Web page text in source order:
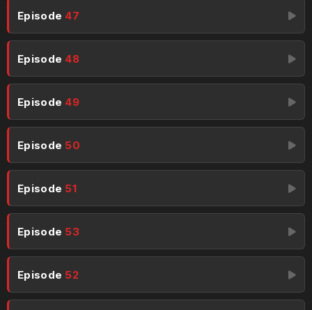
Episode 47
Episode 48
Episode 49
Episode 50
Episode 51
Episode 53
Episode 52